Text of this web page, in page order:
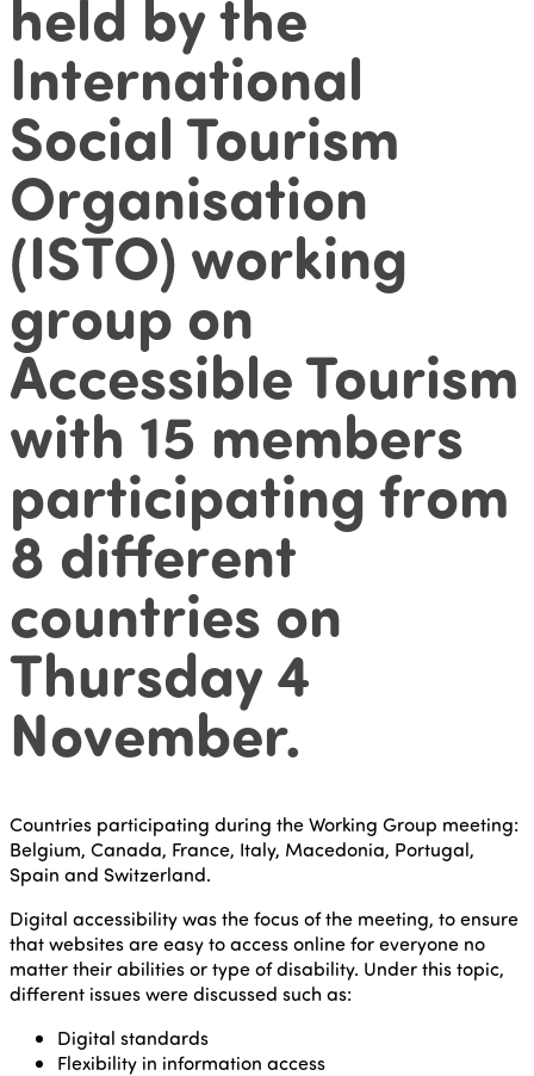
International
Social Tourism
Organisation
(ISTO) working
group on
Accessible Tourism
with 15 members
participating from
8 different
countries on
Thursday 4
November.
Countries participating during the Working Group meeting:
Belgium, Canada, France, Italy, Macedonia, Portugal,
Spain and Switzerland.
Digital accessibility was the focus of the meeting, to ensure
that websites are easy to access online for everyone no
matter their abilities or type of disability. Under this topic,
different issues were discussed such as:
Digital standards
Flexibility in information access